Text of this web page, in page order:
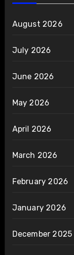
August 2026
July 2026
June 2026
May 2026
April 2026
March 2026
February 2026
January 2026
December 2025